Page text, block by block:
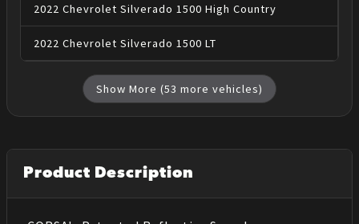
2022 Chevrolet Silverado 1500 High Country
2022 Chevrolet Silverado 1500 LT
Show More (53 more vehicles)
Product Description